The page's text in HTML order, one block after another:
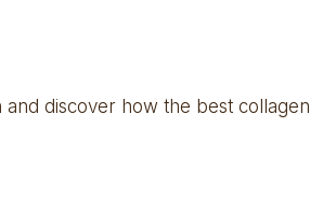
discover how the best collagen